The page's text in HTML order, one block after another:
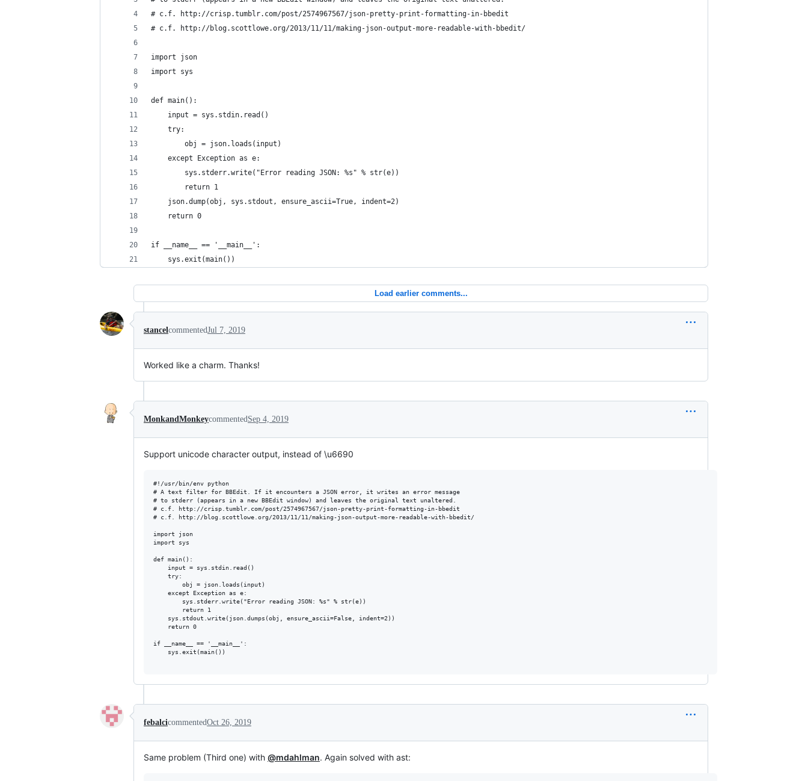
# c.f. http://crisp.tumblr.com/post/2574967567/json-pretty-print-formatting-in-bbedit
# c.f. http://blog.scottlowe.org/2013/11/11/making-json-output-more-readable-with-bbedit/
import json
import sys
def main():
    input = sys.stdin.read()
    try:
        obj = json.loads(input)
    except Exception as e:
        sys.stderr.write("Error reading JSON: %s" % str(e))
        return 1
    json.dump(obj, sys.stdout, ensure_ascii=True, indent=2)
    return 0
if __name__ == '__main__':
    sys.exit(main())
Load earlier comments...
stancelcommentedJul 7, 2019
Worked like a charm. Thanks!
MonkandMonkeycommentedSep 4, 2019
Support unicode character output, instead of \u6690
#!/usr/bin/env python
# A text filter for BBEdit. If it encounters a JSON error, it writes an error message
# to stderr (appears in a new BBEdit window) and leaves the original text unaltered.
# c.f. http://crisp.tumblr.com/post/2574967567/json-pretty-print-formatting-in-bbedit
# c.f. http://blog.scottlowe.org/2013/11/11/making-json-output-more-readable-with-bbedit/
import json
import sys
def main():
    input = sys.stdin.read()
    try:
        obj = json.loads(input)
    except Exception as e:
        sys.stderr.write("Error reading JSON: %s" % str(e))
        return 1
    sys.stdout.write(json.dumps(obj, ensure_ascii=False, indent=2))
    return 0
if __name__ == '__main__':
    sys.exit(main())
febalcicommentedOct 26, 2019
Same problem (Third one) with @mdahlman. Again solved with ast: